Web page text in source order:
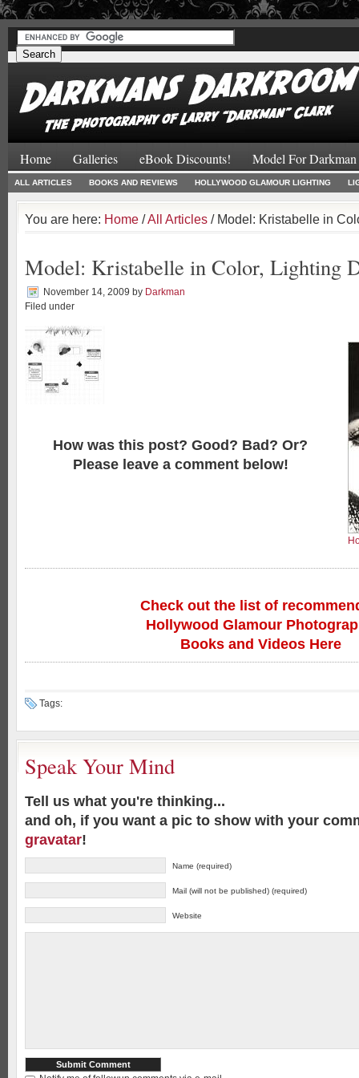
##
Home Galleries eBook Discounts! Model For Darkman
ALL ARTICLES BOOKS AND REVIEWS HOLLYWOOD GLAMOUR LIGHTING
You are here: Home /All Articles / Model: Kristabelle in
Model: Kristabelle in Color, Lighting
November 14, 2009 by Darkman
Filed under
How was this post? Good? Bad? Or?
Please leave a comment below!
Check out the list of
Hollywood Glamour
Books and Videos Here
Tags:
Speak Your Mind
Tell us what you're thinking...
and oh, if you want a pic to show with your
gravatar!
Name (required)
Mail (will not be published) (required)
Website